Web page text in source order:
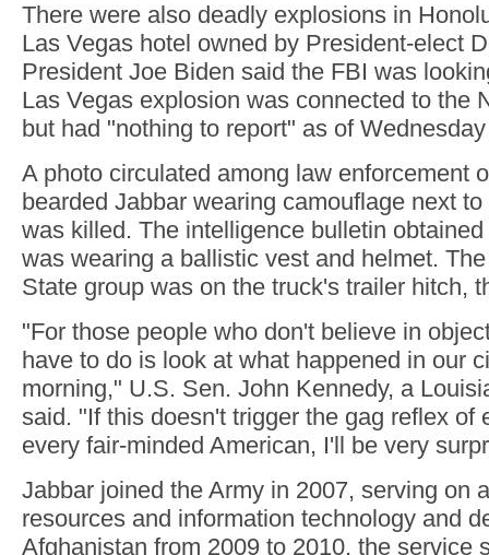
There were also deadly explosions in
Las Vegas hotel owned by President-elect
President Joe Biden said the FBI was
Las Vegas explosion was connected to the
but had "nothing to report" as of
A photo circulated among law enforcement
bearded Jabbar wearing camouflage next
was killed. The intelligence bulletin
was wearing a ballistic vest and helmet.
State group was on the truck's trailer hitch,
"For those people who don't believe in
have to do is look at what happened in our
morning," U.S. Sen. John Kennedy, a
said. "If this doesn't trigger the gag reflex of
every fair-minded American, I'll be very
Jabbar joined the Army in 2007, serving on
resources and information technology and
Afghanistan from 2009 to 2010, the service